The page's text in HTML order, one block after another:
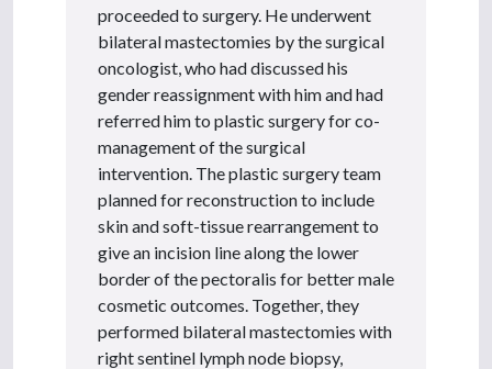
proceeded to surgery. He underwent
bilateral mastectomies by the surgical
oncologist, who had discussed his
gender reassignment with him and had
referred him to plastic surgery for co-
management of the surgical
intervention. The plastic surgery team
planned for reconstruction to include
skin and soft-tissue rearrangement to
give an incision line along the lower
border of the pectoralis for better male
cosmetic outcomes. Together, they
performed bilateral mastectomies with
right sentinel lymph node biopsy,